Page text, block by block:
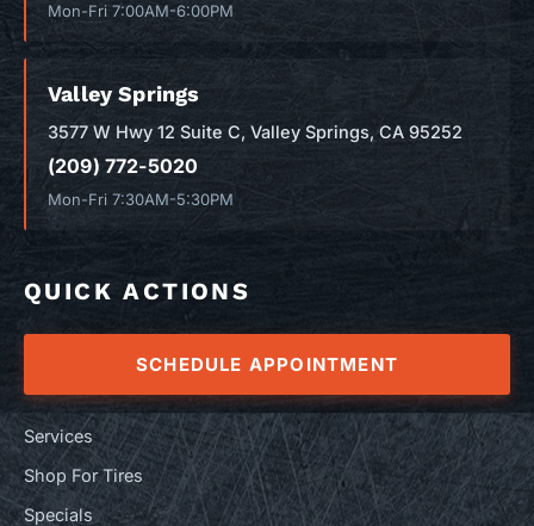
Mon-Fri 7:00AM-6:00PM
Valley Springs
3577 W Hwy 12 Suite C, Valley Springs, CA 95252
(209) 772-5020
Mon-Fri 7:30AM-5:30PM
QUICK ACTIONS
SCHEDULE APPOINTMENT
Services
Shop For Tires
Specials